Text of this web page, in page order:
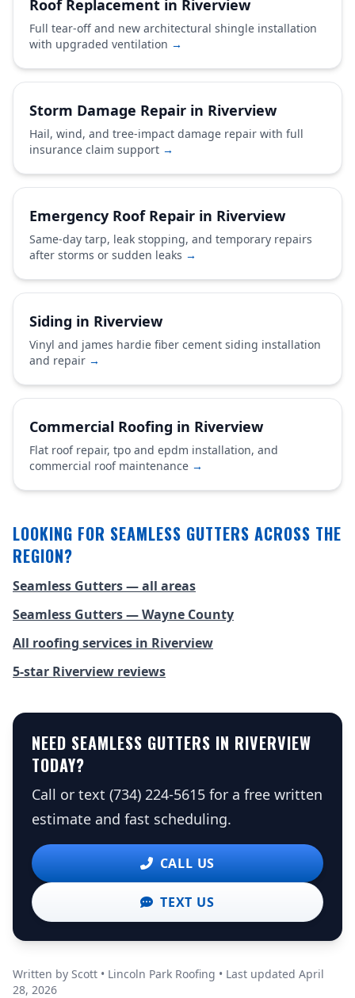
Roof Replacement in Riverview
Full tear-off and new architectural shingle installation
with upgraded ventilation →
Storm Damage Repair in Riverview
Hail, wind, and tree-impact damage repair with full
insurance claim support →
Emergency Roof Repair in Riverview
Same-day tarp, leak stopping, and temporary repairs
after storms or sudden leaks →
Siding in Riverview
Vinyl and james hardie fiber cement siding installation
and repair →
Commercial Roofing in Riverview
Flat roof repair, tpo and epdm installation, and
commercial roof maintenance →
LOOKING FOR SEAMLESS GUTTERS ACROSS THE
REGION?
Seamless Gutters — all areas
Seamless Gutters — Wayne County
All roofing services in Riverview
5-star Riverview reviews
NEED SEAMLESS GUTTERS IN RIVERVIEW
TODAY?
Call or text (734) 224-5615 for a free written
estimate and fast scheduling.
CALL US
TEXT US
Written by Scott • Lincoln Park Roofing • Last updated April
28, 2026